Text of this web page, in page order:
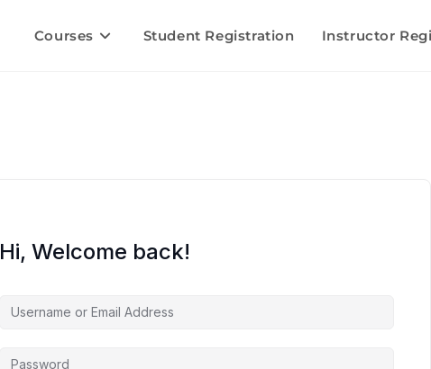
Courses Student Registration Instructor
Hi, Welcome back!